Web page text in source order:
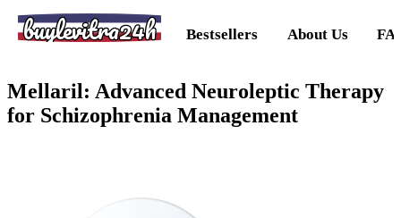
buylevitra24h Bestsellers About Us
Mellaril: Advanced Neuroleptic Therapy
for Schizophrenia Management